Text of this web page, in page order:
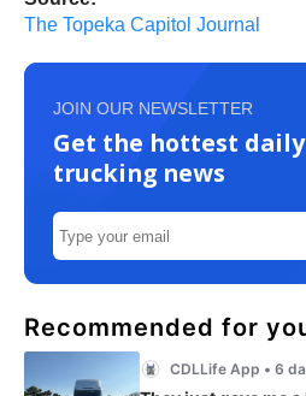
The Topeka Capitol Journal
JOIN OUR NEWSLETTER
Get the hottest daily
trucking news